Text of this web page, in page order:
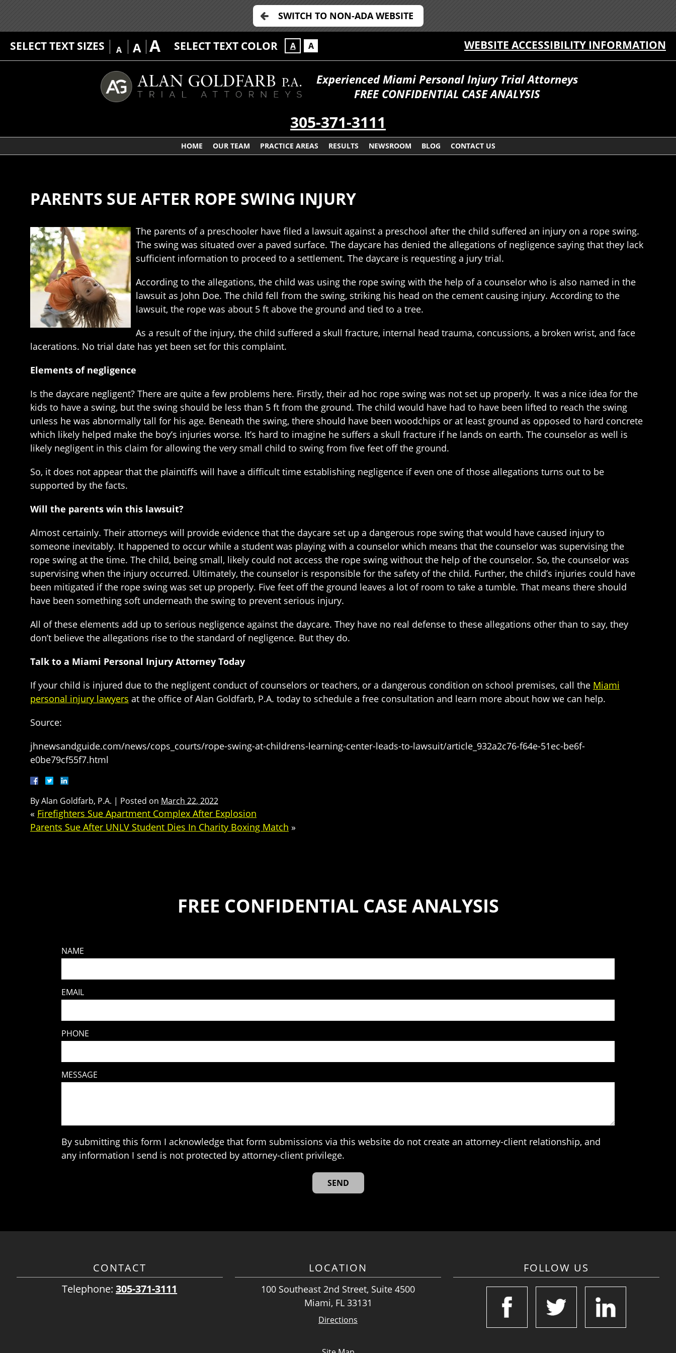
SWITCH TO NON-ADA WEBSITE
SELECT TEXT SIZES A A A SELECT TEXT COLOR A A WEBSITE ACCESSIBILITY INFORMATION
Experienced Miami Personal Injury Trial Attorneys
FREE CONFIDENTIAL CASE ANALYSIS
305-371-3111
HOME OUR TEAM PRACTICE AREAS RESULTS NEWSROOM BLOG CONTACT US
PARENTS SUE AFTER ROPE SWING INJURY
The parents of a preschooler have filed a lawsuit against a preschool after the child suffered an injury on a rope swing.
The swing was situated over a paved surface. The daycare has denied the allegations of negligence saying that they lack
sufficient information to proceed to a settlement. The daycare is requesting a jury trial.
According to the allegations, the child was using the rope swing with the help of a counselor who is also named in the
lawsuit as John Doe. The child fell from the swing, striking his head on the cement causing injury. According to the
lawsuit, the rope was about 5 ft above the ground and tied to a tree.
As a result of the injury, the child suffered a skull fracture, internal head trauma, concussions, a broken wrist, and face
lacerations. No trial date has yet been set for this complaint.
Elements of negligence
Is the daycare negligent? There are quite a few problems here. Firstly, their ad hoc rope swing was not set up properly. It was a nice idea for the
kids to have a swing, but the swing should be less than 5 ft from the ground. The child would have had to have been lifted to reach the swing
unless he was abnormally tall for his age. Beneath the swing, there should have been woodchips or at least ground as opposed to hard concrete
which likely helped make the boy’s injuries worse. It’s hard to imagine he suffers a skull fracture if he lands on earth. The counselor as well is
likely negligent in this claim for allowing the very small child to swing from five feet off the ground.
So, it does not appear that the plaintiffs will have a difficult time establishing negligence if even one of those allegations turns out to be
supported by the facts.
Will the parents win this lawsuit?
Almost certainly. Their attorneys will provide evidence that the daycare set up a dangerous rope swing that would have caused injury to
someone inevitably. It happened to occur while a student was playing with a counselor which means that the counselor was supervising the
rope swing at the time. The child, being small, likely could not access the rope swing without the help of the counselor. So, the counselor was
supervising when the injury occurred. Ultimately, the counselor is responsible for the safety of the child. Further, the child’s injuries could have
been mitigated if the rope swing was set up properly. Five feet off the ground leaves a lot of room to take a tumble. That means there should
have been something soft underneath the swing to prevent serious injury.
All of these elements add up to serious negligence against the daycare. They have no real defense to these allegations other than to say, they
don’t believe the allegations rise to the standard of negligence. But they do.
Talk to a Miami Personal Injury Attorney Today
If your child is injured due to the negligent conduct of counselors or teachers, or a dangerous condition on school premises, call the Miami
personal injury lawyers at the office of Alan Goldfarb, P.A. today to schedule a free consultation and learn more about how we can help.
Source:
jhnewsandguide.com/news/cops_courts/rope-swing-at-childrens-learning-center-leads-to-lawsuit/article_932a2c76-f64e-51ec-be6f-
e0be79cf55f7.html
ByAlan Goldfarb, P.A. | Posted on March 22, 2022
« Firefighters Sue Apartment Complex After Explosion
Parents Sue After UNLV Student Dies In Charity Boxing Match »
FREE CONFIDENTIAL CASE ANALYSIS
NAME
EMAIL
PHONE
MESSAGE
By submitting this form I acknowledge that form submissions via this website do not create an attorney-client relationship, and
any information I send is not protected by attorney-client privilege.
CONTACT
Telephone:305-371-3111
LOCATION
100 Southeast 2nd Street, Suite 4500
Miami, FL 33131
Directions
FOLLOW US